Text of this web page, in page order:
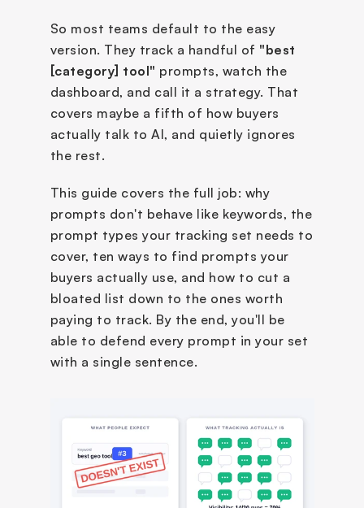
So most teams default to the easy
version. They track a handful of "best
[category] tool" prompts, watch the
dashboard, and call it a strategy. That
covers maybe a fifth of how buyers
actually talk to AI, and quietly ignores
the rest.
This guide covers the full job: why
prompts don't behave like keywords, the
prompt types your tracking set needs to
cover, ten ways to find prompts your
buyers actually use, and how to cut a
bloated list down to the ones worth
paying to track. By the end, you'll be
able to defend every prompt in your set
with a single sentence.